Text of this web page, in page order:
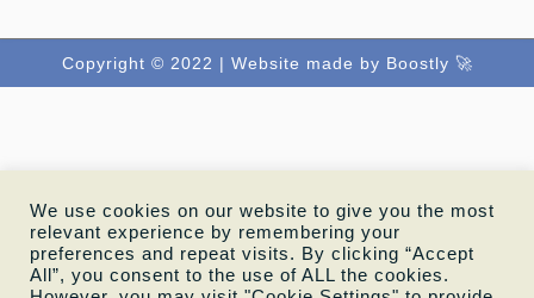
Copyright © 2022 | Website made by Boostly 🚀
We use cookies on our website to give you the most
relevant experience by remembering your
preferences and repeat visits. By clicking “Accept
All”, you consent to the use of ALL the cookies.